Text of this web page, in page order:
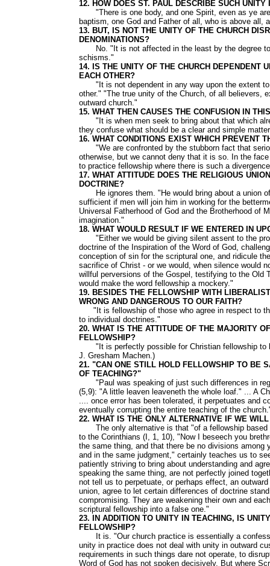
12. HOW DOES ST. PAUL DESCRIBE SUCH UNITY
"There is one body, and one Spirit, even as ye are
baptism, one God and Father of all, who is above all,
13. BUT, IS NOT THE UNITY OF THE CHURCH
DENOMINATIONS?
No. "It is not affected in the least by the degree to
schisms."
14. IS THE UNITY OF THE CHURCH DEPENDENT
EACH OTHER?
"It is not dependent in any way upon the extent to
other." "The true unity of the Church, of all believers,
outward church."
15. WHAT THEN CAUSES THE CONFUSION IN
"It is when men seek to bring about that which
they confuse what should be a clear and simple
16. WHAT CONDITIONS EXIST WHICH PREVENT
"We are confronted by the stubborn fact that
otherwise, but we cannot deny that it is so. In the
to practice fellowship where there is such a
17. WHAT ATTITUDE DOES THE RELIGIOUS
DOCTRINE?
He ignores them. "He would bring about a union
sufficient if men will join him in working for the
Universal Fatherhood of God and the Brotherhood of
imagination."
18. WHAT WOULD RESULT IF WE ENTERED IN
"Either we would be giving silent assent to the
doctrine of the Inspiration of the Word of God,
conception of sin for the scriptural one, and ridicule
sacrifice of Christ - or we would, when silence would
willful perversions of the Gospel, testifying to the Old
would make the word fellowship a mockery."
19. BESIDES THE FELLOWSHIP WITH
WRONG AND DANGEROUS TO OUR FAITH?
"It is fellowship of those who agree in respect to
to individual doctrines."
20. WHAT IS THE ATTITUDE OF THE MAJORITY
FELLOWSHIP?
"It is perfectly possible for Christian fellowship to
J. Gresham Machen.)
21. "CAN ONE STILL HOLD FELLOWSHIP TO BE
OF TEACHING?"
"Paul was speaking of just such differences in
(5,9): "A little leaven leaveneth the whole loaf." ... A
.... once error has been tolerated, it perpetuates and
eventually corrupting the entire teaching of the
22. WHAT IS THE ONLY ALTERNATIVE IF WE
The only alternative is that "of a fellowship based
to the Corinthians (I, 1, 10), "Now I beseech you
the same thing, and that there be no divisions
and in the same judgment," certainly teaches us to
patiently striving to bring about understanding and
speaking the same thing, are not perfectly joined
not tell us to perpetuate, or perhaps effect, an
union, agree to let certain differences of doctrine
compromising. They are weakening their own and
scriptural fellowship into a false one."
23. IN ADDITION TO UNITY IN TEACHING, IS
FELLOWSHIP?
It is. "Our church practice is essentially a
unity in practice does not deal with unity in outward
requirements in such things dare not operate, to
Word of God has not spoken decisively. But where